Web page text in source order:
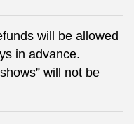
will be allowed
in advance.
will not be